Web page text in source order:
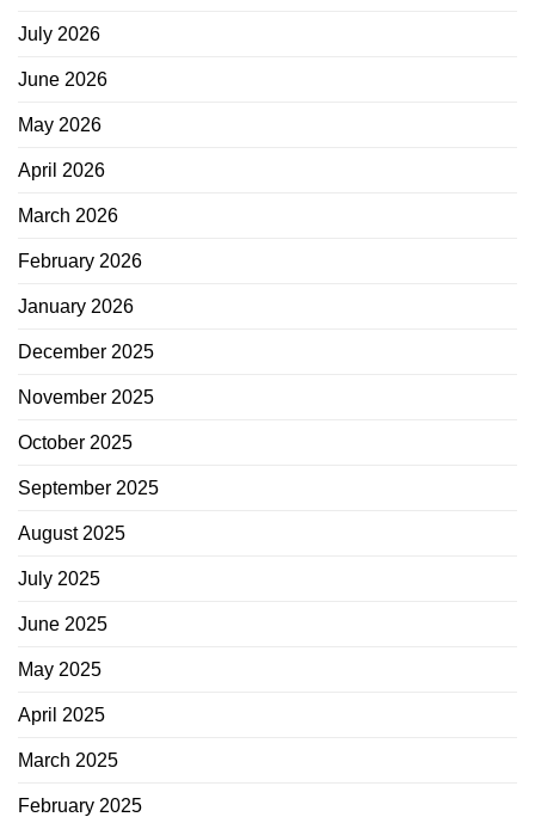
July 2026
June 2026
May 2026
April 2026
March 2026
February 2026
January 2026
December 2025
November 2025
October 2025
September 2025
August 2025
July 2025
June 2025
May 2025
April 2025
March 2025
February 2025